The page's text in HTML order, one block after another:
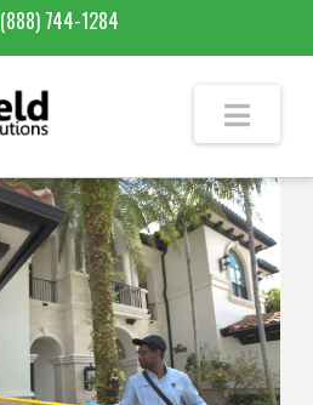
(888) 744-1284